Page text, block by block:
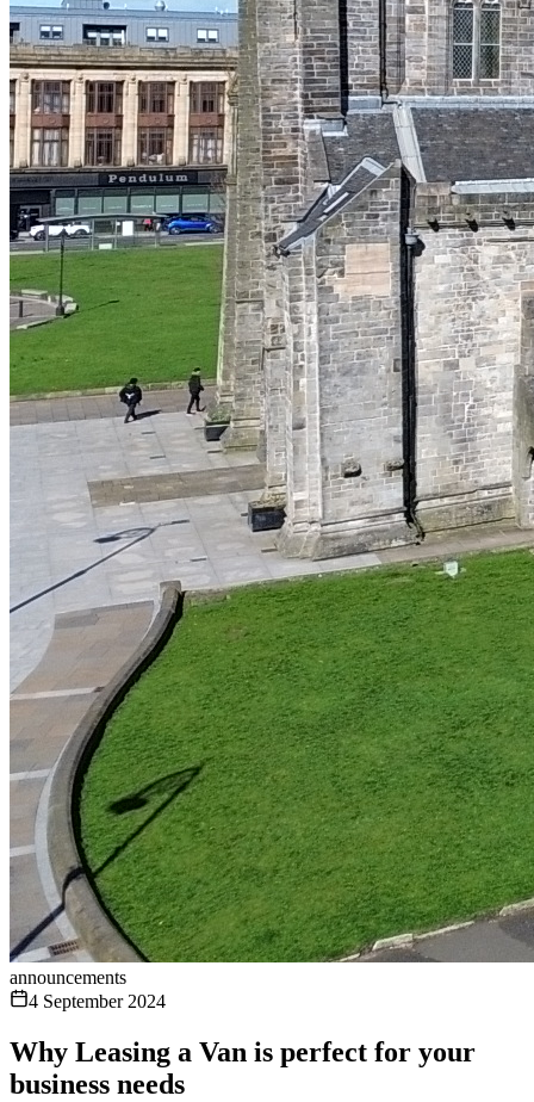
announcements
4 September 2024
Why Leasing a Van is perfect for your
business needs